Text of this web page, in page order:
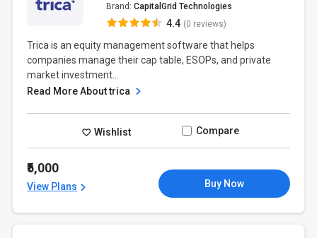
Brand: CapitalGrid Technologies
4.4 (0 reviews)
Trica is an equity management software that helps
companies manage their cap table, ESOPs, and private
market investment...
Read More About trica
Wishlist Compare
₹5,000
View Plans Buy Now